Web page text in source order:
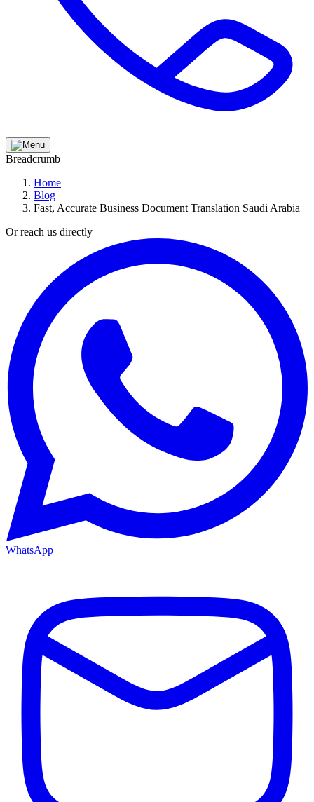
Breadcrumb
Home
Blog
Fast, Accurate Business Document Translation Saudi Arabia
Or reach us directly
WhatsApp